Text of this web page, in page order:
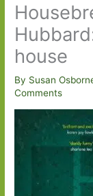
house
By Susan
Comments